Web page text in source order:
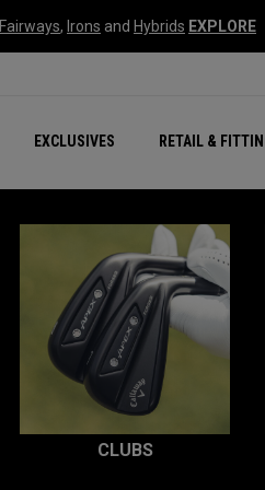
Fairways, Irons and Hybrids EXPLORE
EXCLUSIVES RETAIL &
New – Quantum Series
All New Chrome Tour
NEW Golf Bags
New - REVA Complete
Online Selector Tools
CLUBS